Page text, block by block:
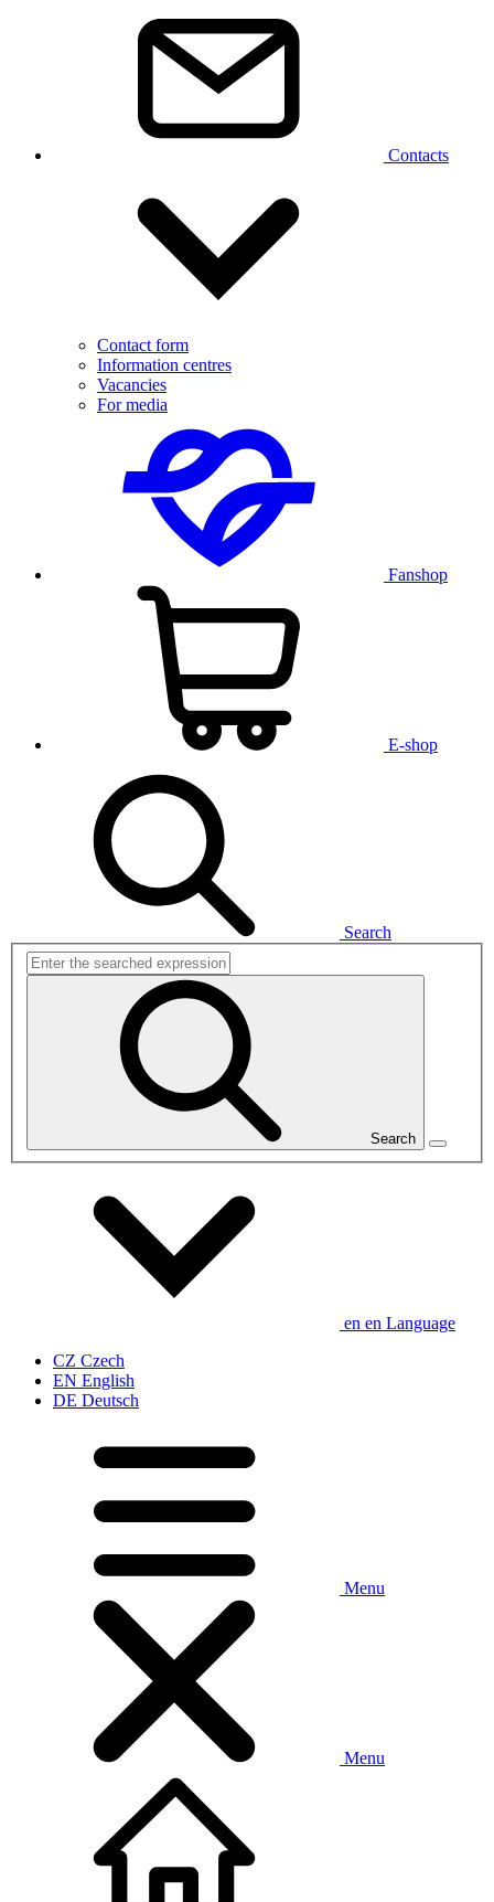
Contacts
Contact form
Information centres
Vacancies
For media
Fanshop
E-shop
Search
Search
en en Language
CZ Czech
EN English
DE Deutsch
Menu
Menu